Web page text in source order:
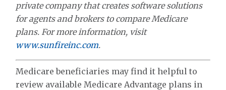
private company that creates software solutions
for agents and brokers to compare Medicare
plans. For more information, visit
www.sunfireinc.com.
Medicare beneficiaries may find it helpful to
review available Medicare Advantage plans in